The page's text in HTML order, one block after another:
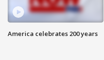
America celebrates 200 years